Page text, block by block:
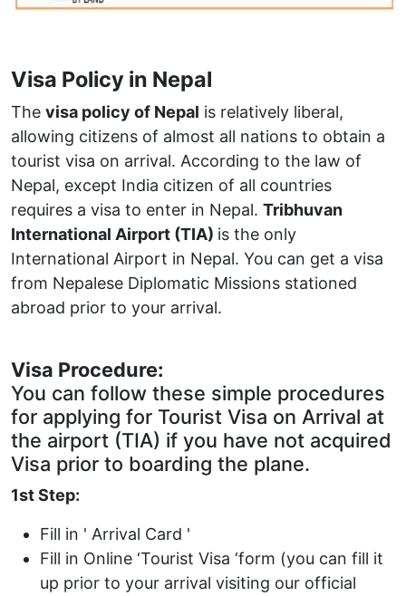
Visa Policy in Nepal
The visa policy of Nepal is relatively liberal,
allowing citizens of almost all nations to obtain a
tourist visa on arrival. According to the law of
Nepal, except India citizen of all countries
requires a visa to enter in Nepal. Tribhuvan
International Airport (TIA) is the only
International Airport in Nepal. You can get a visa
from Nepalese Diplomatic Missions stationed
abroad prior to your arrival.
Visa Procedure:
You can follow these simple procedures
for applying for Tourist Visa on Arrival at
the airport (TIA) if you have not acquired
Visa prior to boarding the plane.
1st Step:
Fill in ' Arrival Card '
Fill in Online ‘Tourist Visa ‘form (you can fill it
up prior to your arrival visiting our official